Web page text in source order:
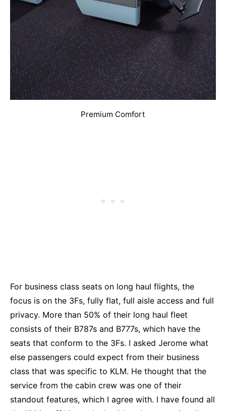
Premium Comfort
For business class seats on long haul flights, the
focus is on the 3Fs, fully flat, full aisle access and full
privacy. More than 50% of their long haul fleet
consists of their B787s and B777s, which have the
seats that conform to the 3Fs. I asked Jerome what
else passengers could expect from their business
class that was specific to KLM. He thought that the
service from the cabin crew was one of their
standout features, which I agree with. I have found all